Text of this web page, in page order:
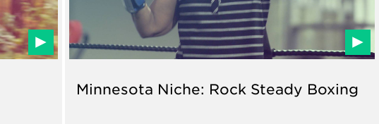
Minnesota Niche: Rock Steady Boxing